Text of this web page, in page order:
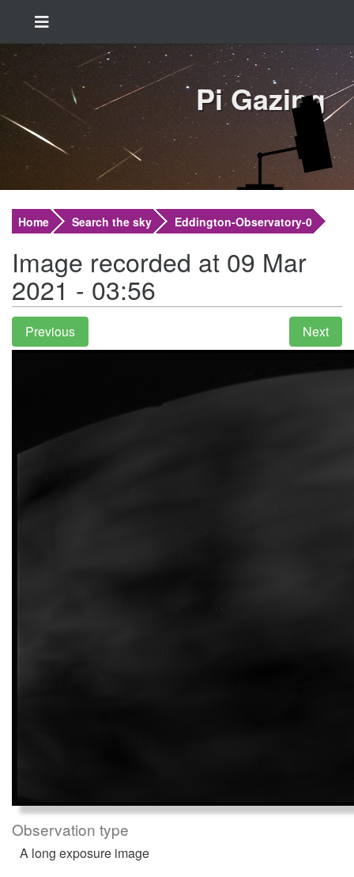
Pi Gazing
Home Search the sky Eddington-Observatory-0
Image recorded at 09 Mar
2021 - 03:56
Observation type
A long exposure image